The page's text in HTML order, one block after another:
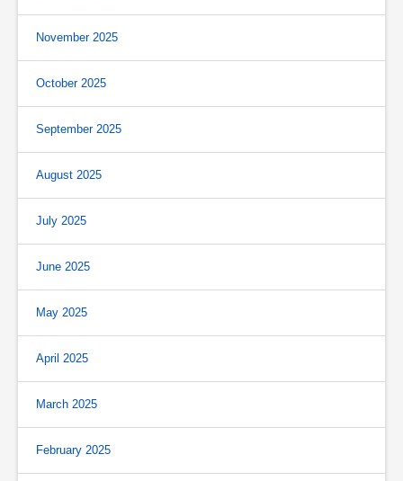
November 2025
October 2025
September 2025
August 2025
July 2025
June 2025
May 2025
April 2025
March 2025
February 2025